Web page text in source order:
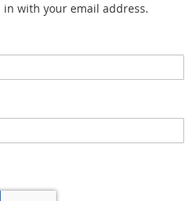
in with your email address.